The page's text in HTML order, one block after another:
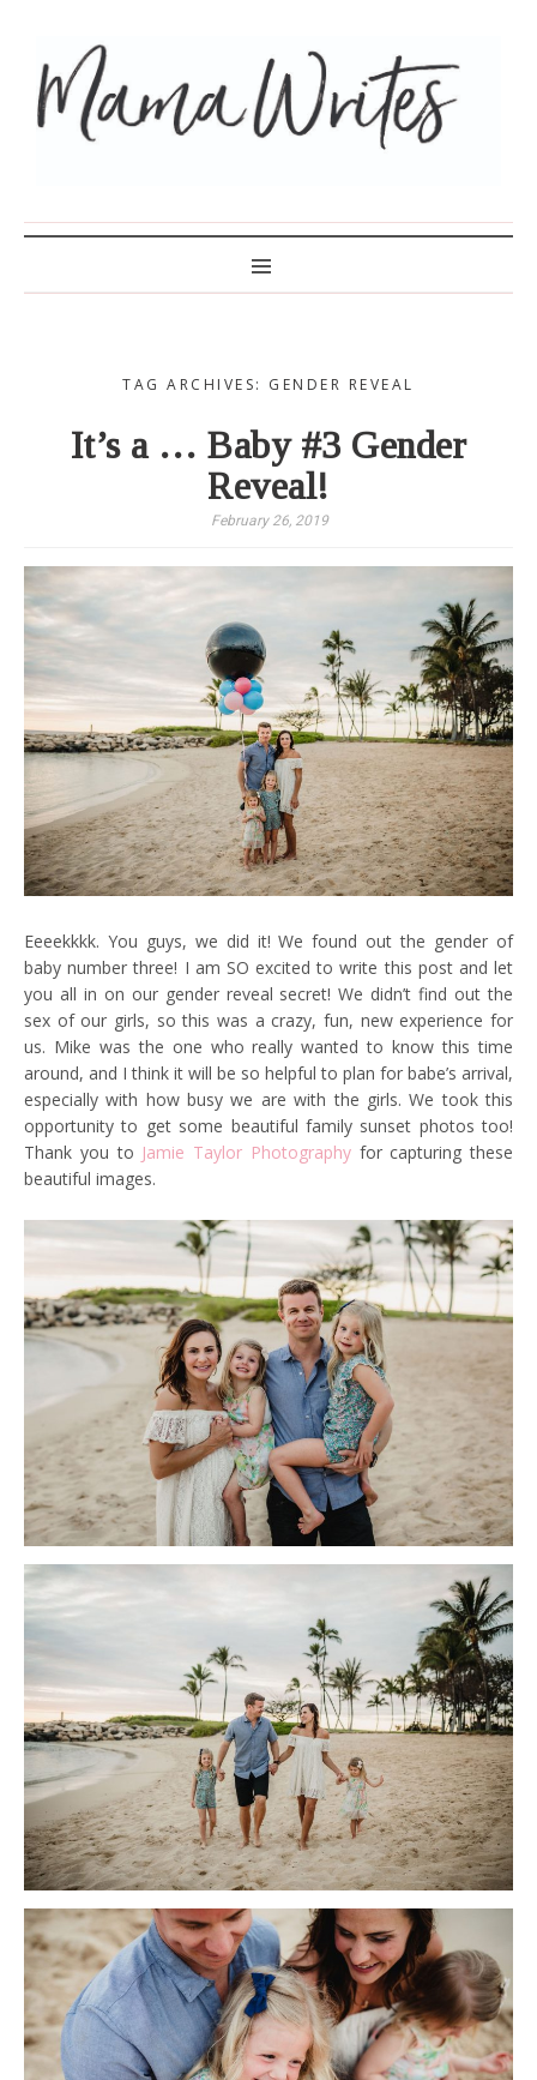
TAG ARCHIVES: GENDER REVEAL
It’s a … Baby #3 Gender
Reveal!
February 26, 2019
Eeeekkkk. You guys, we did it! We found out the gender of
baby number three! I am SO excited to write this post and let
you all in on our gender reveal secret! We didn’t find out the
sex of our girls, so this was a crazy, fun, new experience for
us. Mike was the one who really wanted to know this time
around, and I think it will be so helpful to plan for babe’s arrival,
especially with how busy we are with the girls. We took this
opportunity to get some beautiful family sunset photos too!
Thank you to Jamie Taylor Photographyfor capturing these
beautiful images.